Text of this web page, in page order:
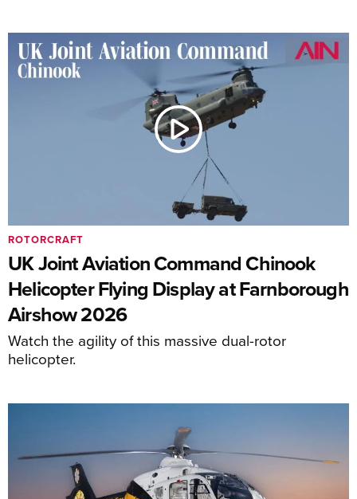
UK Joint Aviation Command Chinook
Helicopter Flying Display at Farnborough
Airshow 2026
Watch the agility of this massive dual-rotor
helicopter.
ROTORCRAFT